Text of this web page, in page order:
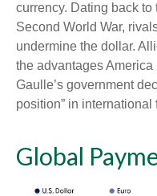
currency. Dating back
Second World War,
undermine the dollar.
the advantages
Gaulle’s government
position” in international
Global